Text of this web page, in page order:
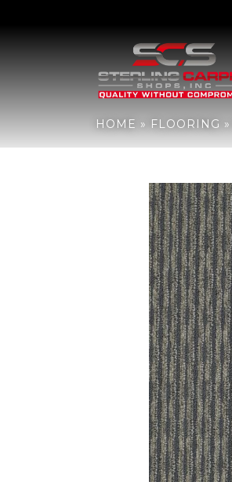
HOME » FLOORING »